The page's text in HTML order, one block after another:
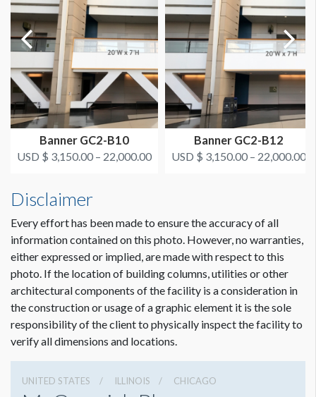
SUGGESTED CONSTRUCTION
4'' Pocket Top & Bottom
LOCATION
Grand Concourse
Food court balcony
ESTIMATED INSTALLATION LABOR
3-man crew 1 hour
ADDITIONAL NOTES
Banner Pipe in pockets, hangs from railing with Freeman
Clamp Brackets and wire.
Between January 29 – February 28, 2022
PRODUCTION COSTS
USD $ 4,725.00
On or after March 1, 2022
Dimension not to scale.
Banner GC2-B10
USD $ 3,150.00 – 22,000.00
Banner GC2-B12
USD $ 3,150.00 – 22,000.00
Disclaimer
Every effort has been made to ensure the accuracy of all
information contained on this photo. However, no warranties,
either expressed or implied, are made with respect to this
photo. If the location of building columns, utilities or other
architectural components of the facility is a consideration in
the construction or usage of a graphic element it is the sole
responsibility of the client to physically inspect the facility to
verify all dimensions and locations.
UNITED STATES ILLINOIS CHICAGO